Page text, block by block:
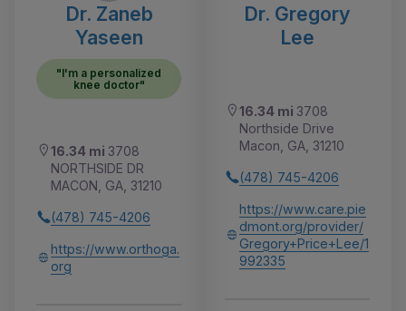
Dr. Zaneb
Yaseen
"I'm a personalized
knee doctor"
16.34 mi 3708
NORTHSIDE DR
MACON, GA, 31210
(478) 745-4206
https://www.orthoga.
org
Dr. Gregory
Lee
16.34 mi 3708
Northside Drive
Macon, GA, 31210
(478) 745-4206
https://www.care.pie
dmont.org/provider/
Gregory+Price+Lee/1
992335